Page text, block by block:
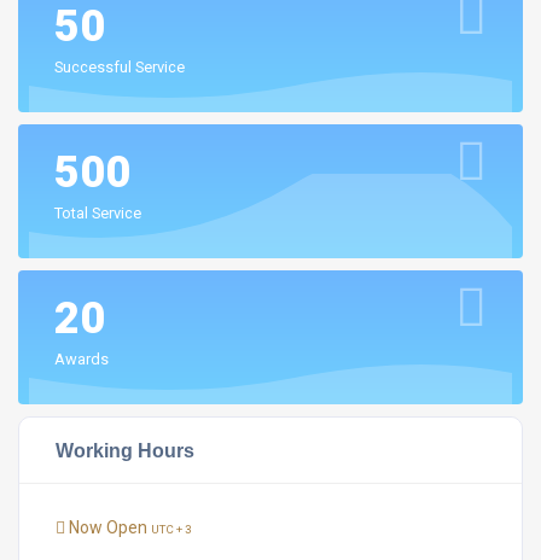
50
Successful Service
500
Total Service
20
Awards
Working Hours
Now Open UTC + 3